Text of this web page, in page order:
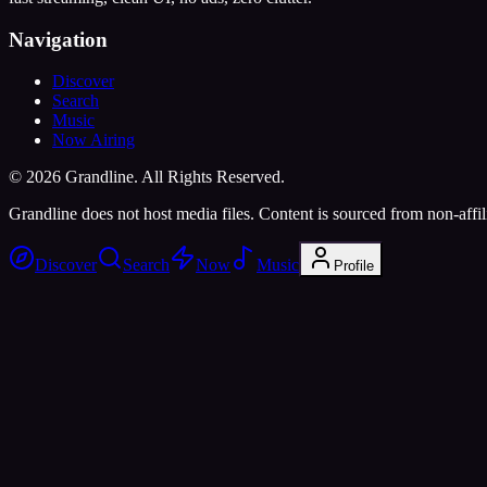
Navigation
Discover
Search
Music
Now Airing
© 2026 Grandline. All Rights Reserved.
Grandline does not host media files. Content is sourced from non-
Discover Search Now Music Profile